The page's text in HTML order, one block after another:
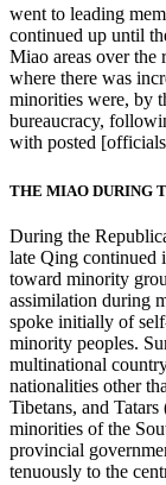
went to leading
continued up until
Miao areas over the
where there was
minorities were, by
bureaucracy,
with posted
THE MIAO DURING
During the
late Qing continued
toward minority
assimilation during
spoke initially of
minority peoples.
multinational
nationalities other
Tibetans, and
minorities of the
provincial
tenuously to the